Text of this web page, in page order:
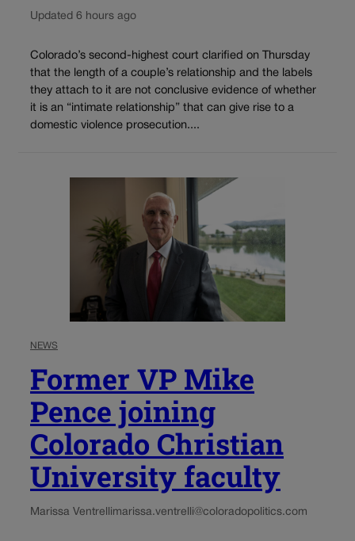
Updated 6 hours ago
Colorado’s second-highest court clarified on Thursday
that the length of a couple’s relationship and the labels
they attach to it are not conclusive evidence of whether
it is an “intimate relationship” that can give rise to a
domestic violence prosecution....
NEWS
Former VP Mike
Pence joining
Colorado Christian
University faculty
Marissa Ventrellimarissa.ventrelli@coloradopolitics.com